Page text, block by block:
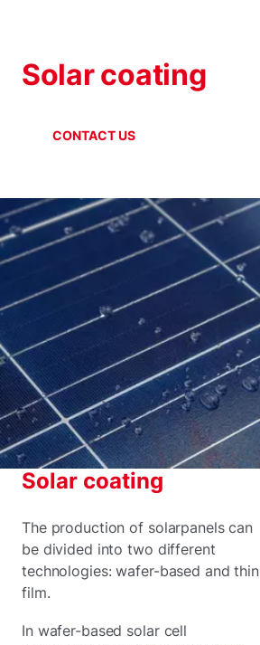
Solar coating
CONTACT US
Solar coating
The production of solarpanels can
be divided into two different
technologies: wafer-based and thin
film.
In wafer-based solar cell